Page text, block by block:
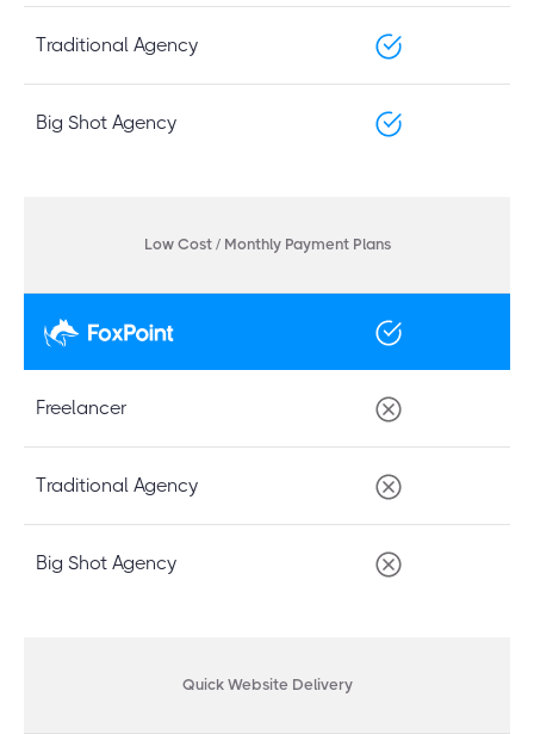
Traditional Agency
Big Shot Agency
Low Cost / Monthly Payment Plans
Freelancer
Traditional Agency
Big Shot Agency
Quick Website Delivery